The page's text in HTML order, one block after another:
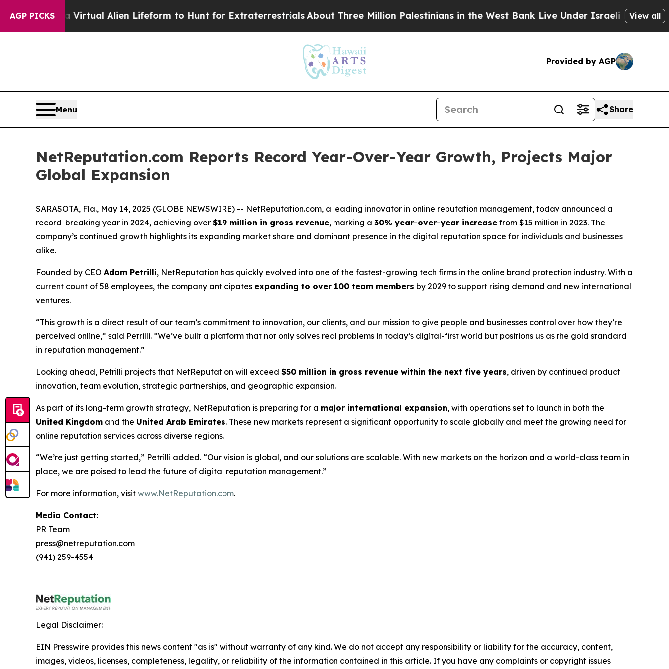
AGP PICKSa Virtual Alien Lifeform to Hunt for Extraterrestrials About Three Million Palestinians in the West Bank Live Under Israeli Military Rule,
View all
Provided by AGP
Menu Share
NetReputation.com Reports Record Year-Over-Year Growth, Projects Major
Global Expansion
SARASOTA, Fla., May 14, 2025 (GLOBE NEWSWIRE) -- NetReputation.com, a leading innovator in online reputation management, today announced a
record-breaking year in 2024, achieving over $19 million in gross revenue, marking a 30% year-over-year increase from $15 million in 2023. The
company’s continued growth highlights its expanding market share and dominant presence in the digital reputation space for individuals and businesses
alike.
Founded by CEO Adam Petrilli, NetReputation has quickly evolved into one of the fastest-growing tech firms in the online brand protection industry. With a
current count of 58 employees, the company anticipates expanding to over 100 team members by 2029 to support rising demand and new international
ventures.
“This growth is a direct result of our team’s commitment to innovation, our clients, and our mission to give people and businesses control over how they’re
perceived online,” said Petrilli. “We’ve built a platform that not only solves real problems in today’s digital-first world but positions us as the gold standard
in reputation management.”
Looking ahead, Petrilli projects that NetReputation will exceed $50 million in gross revenue within the next five years, driven by continued product
innovation, team evolution, strategic partnerships, and geographic expansion.
As part of its long-term growth strategy, NetReputation is preparing for a major international expansion, with operations set to launch in both the
United Kingdom and the United Arab Emirates. These new markets represent a significant opportunity to scale globally and meet the growing need for
online reputation services across diverse regions.
“We’re just getting started,” Petrilli added. “Our vision is global, and our solutions are scalable. With new markets on the horizon and a world-class team in
place, we are poised to lead the future of digital reputation management.”
For more information, visit www.NetReputation.com.
Media Contact:
PR Team
press@netreputation.com
(941) 259-4554
Legal Disclaimer:
EIN Presswire provides this news content "as is" without warranty of any kind. We do not accept any responsibility or liability for the accuracy, content,
images, videos, licenses, completeness, legality, or reliability of the information contained in this article. If you have any complaints or copyright issues